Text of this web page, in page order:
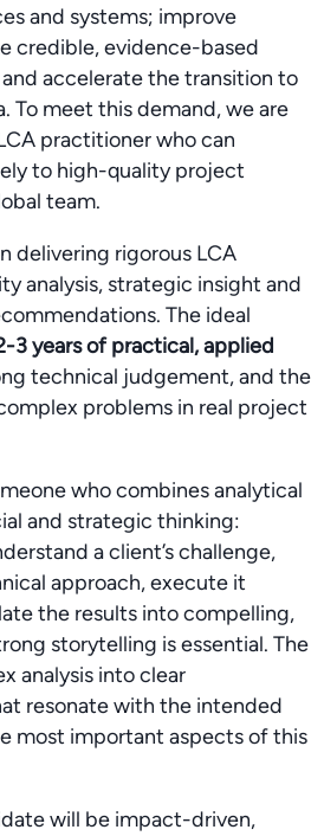
and systems; improve
credible, evidence-based
accelerate the transition to
To meet this demand, we are
practitioner who can
to high-quality project
team.
delivering rigorous LCA
analysis, strategic insight and
The ideal
3 years of practical, applied
technical judgement, and the
problems in real project
who combines analytical
and strategic thinking:
a client’s challenge,
approach, execute it
the results into compelling,
storytelling is essential. The
analysis into clear
resonate with the intended
most important aspects of this
will be impact-driven,